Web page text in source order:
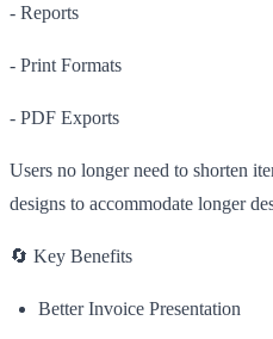
- Reports
- Print Formats
- PDF Exports
Users no longer need to shorten
designs to accommodate longer
🔄 Key Benefits
Better Invoice Presentation